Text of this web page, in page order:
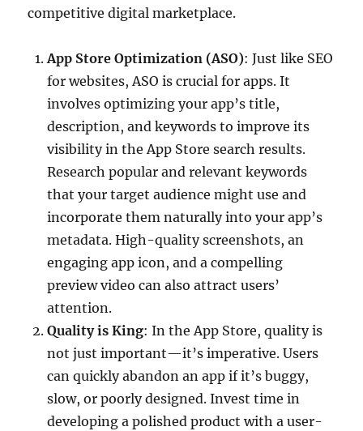
competitive digital marketplace.
App Store Optimization (ASO): Just like SEO
for websites, ASO is crucial for apps. It
involves optimizing your app’s title,
description, and keywords to improve its
visibility in the App Store search results.
Research popular and relevant keywords
that your target audience might use and
incorporate them naturally into your app’s
metadata. High-quality screenshots, an
engaging app icon, and a compelling
preview video can also attract users’
attention.
Quality is King: In the App Store, quality is
not just important—it’s imperative. Users
can quickly abandon an app if it’s buggy,
slow, or poorly designed. Invest time in
developing a polished product with a user-